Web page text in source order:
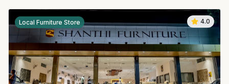
4.0
Local Furniture Store